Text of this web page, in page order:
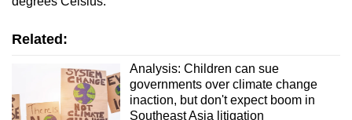
Related:
Analysis: Children can sue
governments over climate change
inaction, but don't expect boom in
Southeast Asia litigation